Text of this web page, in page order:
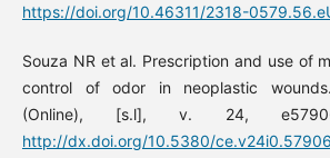
https://doi.org/10.46311/2318-
Souza NR et al. Prescription and use of
control of odor in neoplastic
(Online), [s.l], v. 24,
http://dx.doi.org/10.5380/ce.v24i0.57906